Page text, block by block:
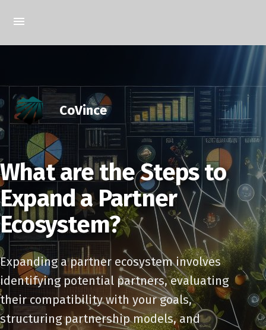
CoVince
What are the Steps to
Expand a Partner
Ecosystem?
Expanding a partner ecosystem involves
identifying potential partners, evaluating
their compatibility with your goals,
structuring partnership models, and